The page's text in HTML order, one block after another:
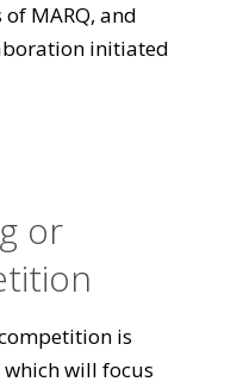
MARQ, and
initiated
or
is
will focus